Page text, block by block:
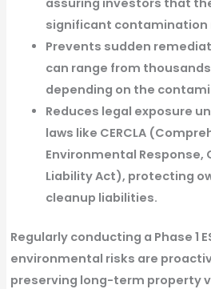
significant contamination
Prevents sudden
can range from
depending on the
Reduces legal exposure
laws like CERCLA
Environmental Response,
Liability Act), protecting
cleanup liabilities.
Regularly conducting a Phase 1
environmental risks are
preserving long-term property